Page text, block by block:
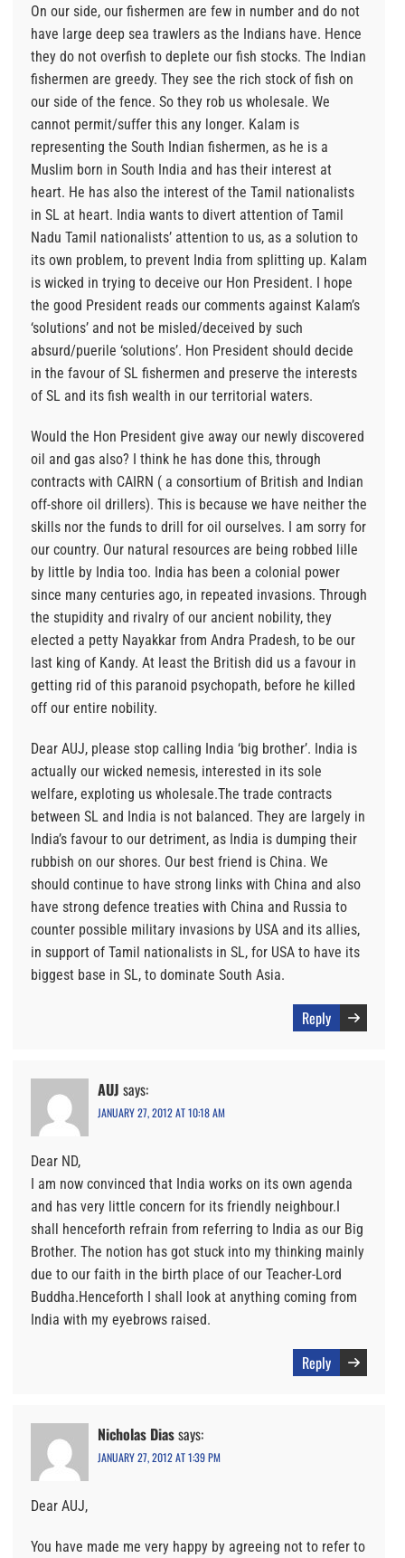
On our side, our fishermen are few in number and do not
have large deep sea trawlers as the Indians have. Hence
they do not overfish to deplete our fish stocks. The Indian
fishermen are greedy. They see the rich stock of fish on
our side of the fence. So they rob us wholesale. We
cannot permit/suffer this any longer. Kalam is
representing the South Indian fishermen, as he is a
Muslim born in South India and has their interest at
heart. He has also the interest of the Tamil nationalists
in SL at heart. India wants to divert attention of Tamil
Nadu Tamil nationalists’ attention to us, as a solution to
its own problem, to prevent India from splitting up. Kalam
is wicked in trying to deceive our Hon President. I hope
the good President reads our comments against Kalam’s
‘solutions’ and not be misled/deceived by such
absurd/puerile ‘solutions’. Hon President should decide
in the favour of SL fishermen and preserve the interests
of SL and its fish wealth in our territorial waters.
Would the Hon President give away our newly discovered
oil and gas also? I think he has done this, through
contracts with CAIRN ( a consortium of British and Indian
off-shore oil drillers). This is because we have neither the
skills nor the funds to drill for oil ourselves. I am sorry for
our country. Our natural resources are being robbed lille
by little by India too. India has been a colonial power
since many centuries ago, in repeated invasions. Through
the stupidity and rivalry of our ancient nobility, they
elected a petty Nayakkar from Andra Pradesh, to be our
last king of Kandy. At least the British did us a favour in
getting rid of this paranoid psychopath, before he killed
off our entire nobility.
Dear AUJ, please stop calling India ‘big brother’. India is
actually our wicked nemesis, interested in its sole
welfare, exploting us wholesale.The trade contracts
between SL and India is not balanced. They are largely in
India’s favour to our detriment, as India is dumping their
rubbish on our shores. Our best friend is China. We
should continue to have strong links with China and also
have strong defence treaties with China and Russia to
counter possible military invasions by USA and its allies,
in support of Tamil nationalists in SL, for USA to have its
biggest base in SL, to dominate South Asia.
Reply
AUJ says:
JANUARY 27, 2012 AT 10:18 AM
Dear ND,
I am now convinced that India works on its own agenda
and has very little concern for its friendly neighbour.I
shall henceforth refrain from referring to India as our Big
Brother. The notion has got stuck into my thinking mainly
due to our faith in the birth place of our Teacher-Lord
Buddha.Henceforth I shall look at anything coming from
India with my eyebrows raised.
Reply
Nicholas Diassays:
JANUARY 27, 2012 AT 1:39 PM
Dear AUJ,
You have made me very happy by agreeing not to refer to